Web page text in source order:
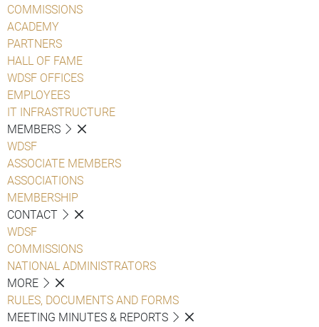
COMMISSIONS
ACADEMY
PARTNERS
HALL OF FAME
WDSF OFFICES
EMPLOYEES
IT INFRASTRUCTURE
MEMBERS
WDSF
ASSOCIATE MEMBERS
ASSOCIATIONS
MEMBERSHIP
CONTACT
WDSF
COMMISSIONS
NATIONAL ADMINISTRATORS
MORE
RULES, DOCUMENTS AND FORMS
MEETING MINUTES & REPORTS